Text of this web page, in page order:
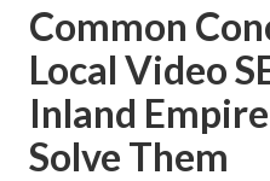
Common
Local Video
Inland
Solve Them